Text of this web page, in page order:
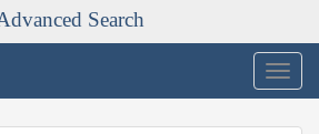
Search